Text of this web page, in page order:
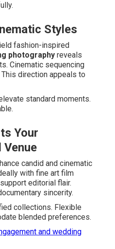
Styles
fashion-inspired
photography reveals
Cinematic sequencing
direction appeals to
standard moments.
Your
Venue
candid and cinematic
with fine art film
editorial flair.
sincerity.
collections. Flexible
blended preferences.
and wedding